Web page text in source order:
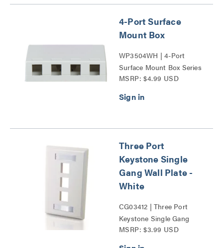
4-Port Surface
Mount Box
WP3504WH | 4-Port
Surface Mount Box Series
MSRP: $4.99 USD
Three Port
Keystone Single
Gang Wall Plate -
White
CG03412 | Three Port
Keystone Single Gang
Wall Plate Series
MSRP: $3.99 USD